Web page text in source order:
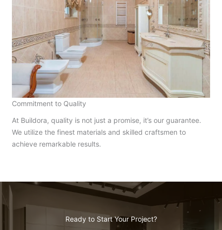
Commitment to Quality
At Buildora, quality is not just a promise, it’s our guarantee.
We utilize the finest materials and skilled craftsmen to
achieve remarkable results.
Ready to Start Your Project?